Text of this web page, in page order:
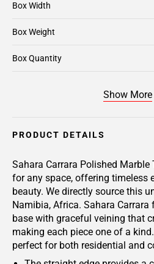
Box Width
Box Weight
Box Quantity
Show More
PRODUCT DETAILS
Sahara Carrara Polished
for any space, offering timeless
beauty. We directly source this
Namibia, Africa. Sahara
base with graceful veining that
making each piece one of a
perfect for both residential and